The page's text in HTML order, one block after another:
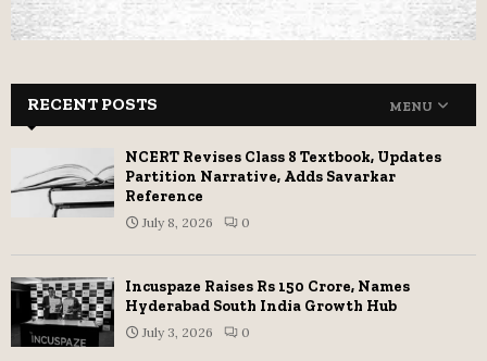
RECENT POSTS MENU
NCERT Revises Class 8 Textbook, Updates
Partition Narrative, Adds Savarkar
Reference
July 8, 2026 0
Incuspaze Raises Rs 150 Crore, Names
Hyderabad South India Growth Hub
July 3, 2026 0